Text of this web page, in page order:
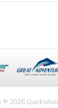
© 2026